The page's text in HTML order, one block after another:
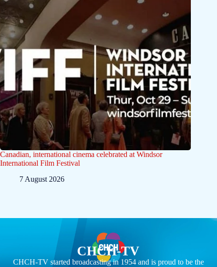
Canadian, international cinema celebrated at Windsor
International Film Festival
7 August 2026
CHCH-TV
CHCH-TV started broadcasting in 1954 and is proud to be the